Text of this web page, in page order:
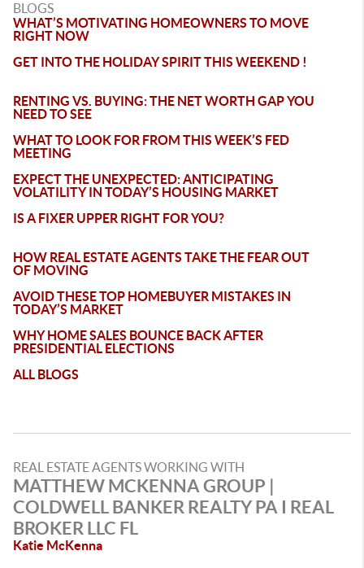
BLOGS
WHAT’S MOTIVATING HOMEOWNERS TO MOVE
RIGHT NOW
GET INTO THE HOLIDAY SPIRIT THIS WEEKEND !
RENTING VS. BUYING: THE NET WORTH GAP YOU
NEED TO SEE
WHAT TO LOOK FOR FROM THIS WEEK’S FED
MEETING
EXPECT THE UNEXPECTED: ANTICIPATING
VOLATILITY IN TODAY’S HOUSING MARKET
IS A FIXER UPPER RIGHT FOR YOU?
HOW REAL ESTATE AGENTS TAKE THE FEAR OUT
OF MOVING
AVOID THESE TOP HOMEBUYER MISTAKES IN
TODAY’S MARKET
WHY HOME SALES BOUNCE BACK AFTER
PRESIDENTIAL ELECTIONS
ALL BLOGS
REAL ESTATE AGENTS WORKING WITH
MATTHEW MCKENNA GROUP |
COLDWELL BANKER REALTY PA I REAL
BROKER LLC FL
Katie McKenna